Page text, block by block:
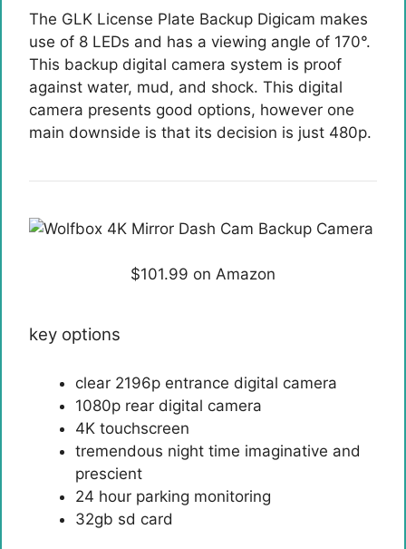
The GLK License Plate Backup Digicam makes
use of 8 LEDs and has a viewing angle of 170°.
This backup digital camera system is proof
against water, mud, and shock. This digital
camera presents good options, however one
main downside is that its decision is just 480p.
$101.99 on Amazon
key options
clear 2196p entrance digital camera
1080p rear digital camera
4K touchscreen
tremendous night time imaginative and
prescient
24 hour parking monitoring
32gb sd card